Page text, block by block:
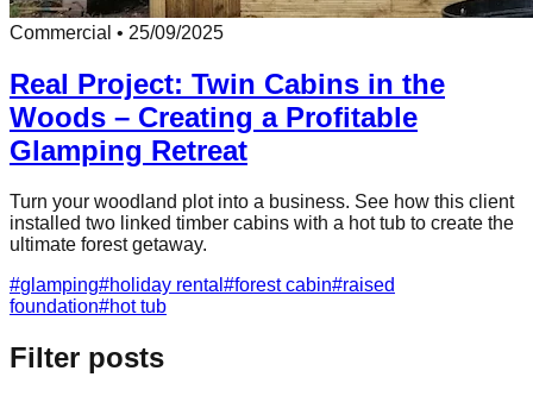
Commercial • 25/09/2025
Real Project: Twin Cabins in the
Woods – Creating a Profitable
Glamping Retreat
Turn your woodland plot into a business. See how this client
installed two linked timber cabins with a hot tub to create the
ultimate forest getaway.
#glamping#holiday rental #forest cabin#raised
foundation#hot tub
Filter posts